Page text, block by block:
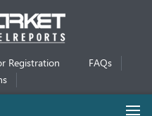
Registration
FAQs